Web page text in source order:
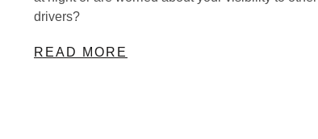
drivers?
READ MORE